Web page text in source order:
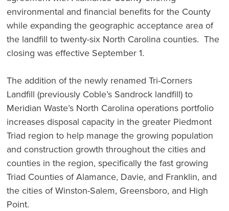
environmental and financial benefits for the County
while expanding the geographic acceptance area of
the landfill to twenty-six North Carolina counties. The
closing was effective September 1.
The addition of the newly renamed Tri-Corners
Landfill (previously Coble’s Sandrock landfill) to
Meridian Waste’s North Carolina operations portfolio
increases disposal capacity in the greater Piedmont
Triad region to help manage the growing population
and construction growth throughout the cities and
counties in the region, specifically the fast growing
Triad Counties of Alamance, Davie, and Franklin, and
the cities of Winston-Salem, Greensboro, and High
Point.